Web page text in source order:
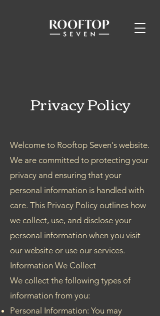
Privacy Policy
Welcome to Rooftop Seven's website.
We are committed to protecting your
privacy and ensuring that your
personal information is handled with
care. This Privacy Policy outlines how
we collect, use, and disclose your
personal information when you visit
our website or use our services.
Information We Collect
We collect the following types of
information from you:
Personal Information: You may